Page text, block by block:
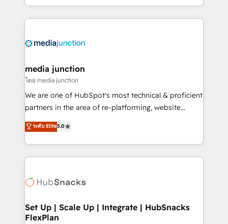
and customer success strategies, utilizing RevOps
methodologies. As Latin America's largest HubSpot
offer unparalleled insights. Operating in five
Mexico, USA, and Portugal—we've executed over a
hundred successful operations. Our approach,
rooted in RevOps principles, integrates analysis,
training, planning, and qualification. Leveraging
inbound marketing tactics, we focus on
understanding, nurturing, and converting leads.
competitive market.
media junction
โดย media junction
We are one of HubSpot's most technical & proficient
partners in the area of re-platforming, website
design & development. We specialize in multi-hub
implementations for mid-market & enterprise
companies. We are woman-owned, powered by
coffee, and we ❤️ dogs. We produce award-winning
Impact Award 🏆2022 Technical Expertise Impact
Award 🏆2020 Elite Solutions Partner 🏆2019
Integrations HubSpot Impact Award 🏆2019
ระดับ Elite5.0
Set Up | Scale Up | Integrate | HubSnacks
FlexPlan